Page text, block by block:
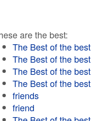
are the best:
The Best of the best
The Best of the best
The Best of the best
The Best of the best
friends
friend